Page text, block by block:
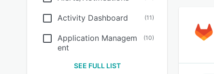
Activity Dashboard (11)
Application Managem
ent
(10)
SEE FULL LIST